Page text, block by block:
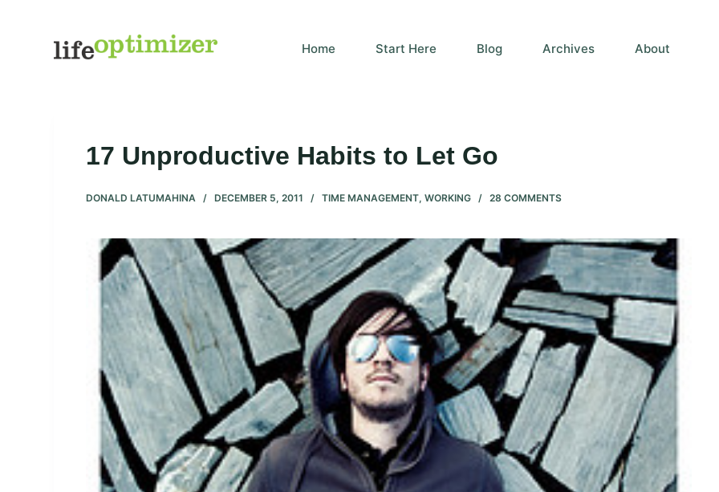
Home Start Here Blog Archives About
17 Unproductive Habits to Let Go
DONALD LATUMAHINA DECEMBER 5, 2011 TIME MANAGEMENT,WORKING 28 COMMENTS